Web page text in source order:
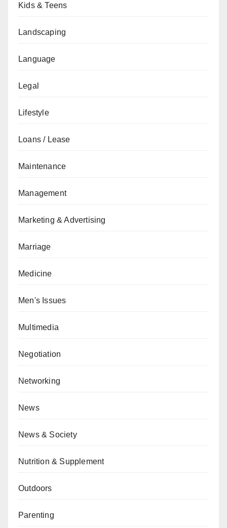
Kids & Teens
Landscaping
Language
Legal
Lifestyle
Loans / Lease
Maintenance
Management
Marketing & Advertising
Marriage
Medicine
Men's Issues
Multimedia
Negotiation
Networking
News
News & Society
Nutrition & Supplement
Outdoors
Parenting